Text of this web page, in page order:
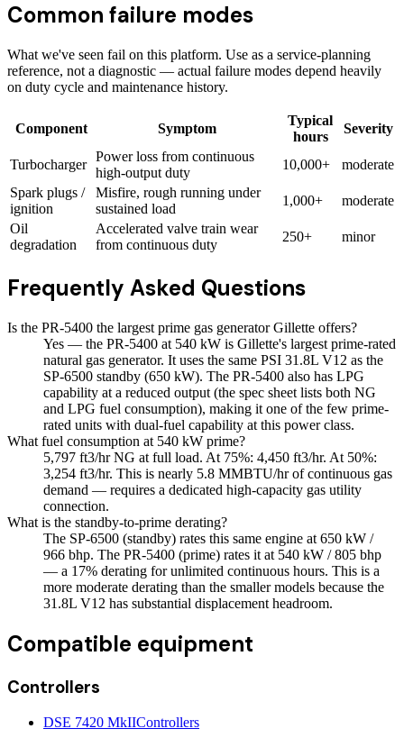
Common failure modes
What we've seen fail on this platform. Use as a service-planning
reference, not a diagnostic — actual failure modes depend heavily
on duty cycle and maintenance history.
Component Symptom
Typical
hours
Severity
Turbocharger
Power loss from continuous
high-output duty
10,000+
moderate
Spark plugs /
ignition
Misfire, rough running under
sustained load
1,000+
moderate
Oil
degradation
Accelerated valve train wear
from continuous duty
250+ minor
Frequently Asked Questions
Is the PR-5400 the largest prime gas generator Gillette offers?
Yes — the PR-5400 at 540 kW is Gillette's largest prime-rated
natural gas generator. It uses the same PSI 31.8L V12 as the
SP-6500 standby (650 kW). The PR-5400 also has LPG
capability at a reduced output (the spec sheet lists both NG
and LPG fuel consumption), making it one of the few prime-
rated units with dual-fuel capability at this power class.
What fuel consumption at 540 kW prime?
5,797 ft3/hr NG at full load. At 75%: 4,450 ft3/hr. At 50%:
3,254 ft3/hr. This is nearly 5.8 MMBTU/hr of continuous gas
demand — requires a dedicated high-capacity gas utility
connection.
What is the standby-to-prime derating?
The SP-6500 (standby) rates this same engine at 650 kW /
966 bhp. The PR-5400 (prime) rates it at 540 kW / 805 bhp
— a 17% derating for unlimited continuous hours. This is a
more moderate derating than the smaller models because the
31.8L V12 has substantial displacement headroom.
Compatible equipment
Controllers
DSE 7420 MkIIControllers